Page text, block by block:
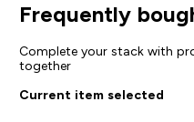
Frequently
Complete your stack with
together
Current item selected